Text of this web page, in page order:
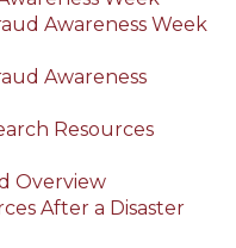
Awareness Week
Awareness
Resources
Overview
After a Disaster